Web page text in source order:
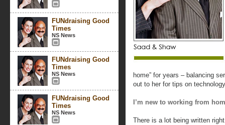
FUNdraising Good
Times
NS News
FUNdraising Good
Times
NS News
FUNdraising Good
Times
NS News
home” for years – balancing
out to her for tips on
I’m new to working from
There is a lot being written